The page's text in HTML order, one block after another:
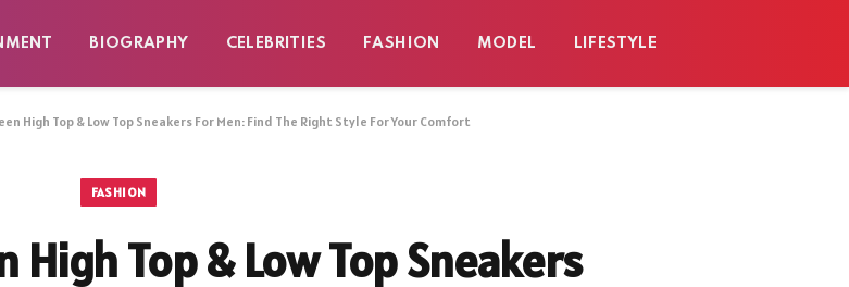
BIOGRAPHY CELEBRITIES FASHION MODEL LIFESTYLE
High Top & Low Top Sneakers For Men: Find The Right Style For Your Comfort
FASHION
Top & Low Top Sneakers